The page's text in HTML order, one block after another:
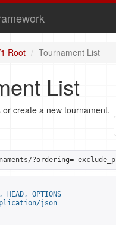
Root Tournament List
List
create a new tournament.
?ordering=-
HEAD, OPTIONS
json